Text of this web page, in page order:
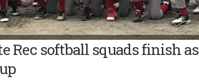
Rec softball squads finish as